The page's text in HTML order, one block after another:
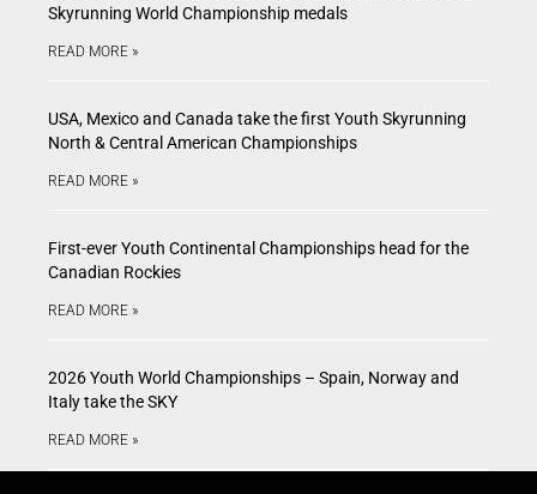
Skyrunning World Championship medals
READ MORE »
USA, Mexico and Canada take the first Youth Skyrunning
North & Central American Championships
READ MORE »
First-ever Youth Continental Championships head for the
Canadian Rockies
READ MORE »
2026 Youth World Championships – Spain, Norway and
Italy take the SKY
READ MORE »